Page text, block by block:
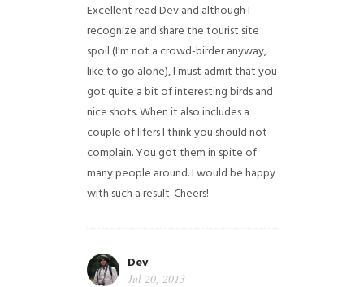
Excellent read Dev and although I
recognize and share the tourist site
spoil (I'm not a crowd-birder anyway,
like to go alone), I must admit that you
got quite a bit of interesting birds and
nice shots. When it also includes a
couple of lifers I think you should not
complain. You got them in spite of
many people around. I would be happy
with such a result. Cheers!
Dev
Jul 20, 2013